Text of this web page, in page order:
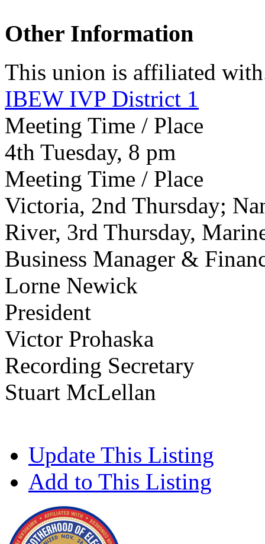
Other Information
This union is affiliated
IBEW IVP District 1
Meeting Time / Place
4th Tuesday, 8 pm
Meeting Time / Place
Victoria, 2nd Thursday;
River, 3rd Thursday,
Business Manager &
Lorne Newick
President
Victor Prohaska
Recording Secretary
Stuart McLellan
Update This Listing
Add to This Listing